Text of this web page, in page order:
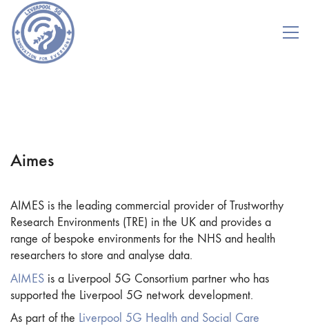
Aimes
AIMES is the leading commercial provider of Trustworthy
Research Environments (TRE) in the UK and provides a
range of bespoke environments for the NHS and health
researchers to store and analyse data.
AIMES is a Liverpool 5G Consortium partner who has
supported the Liverpool 5G network development.
As part of the Liverpool 5G Health and Social Care